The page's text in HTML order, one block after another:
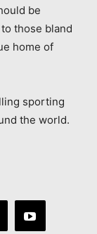
be
those bland
home of
sporting
the world.